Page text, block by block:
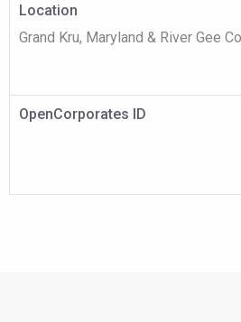
Location
Grand Kru, Maryland & River Gee
OpenCorporates ID